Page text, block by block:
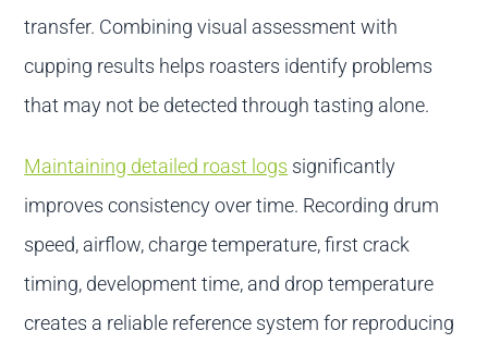
transfer. Combining visual assessment with
cupping results helps roasters identify problems
that may not be detected through tasting alone.
Maintaining detailed roast logs significantly
improves consistency over time. Recording drum
speed, airflow, charge temperature, first crack
timing, development time, and drop temperature
creates a reliable reference system for reproducing